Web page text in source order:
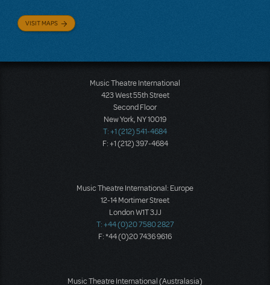
VISIT MAPS
Music Theatre International
423 West 55th Street
Second Floor
New York, NY 10019
T: +1 (212) 541-4684
F: +1 (212) 397-4684
Music Theatre International: Europe
12-14 Mortimer Street
London W1T 3JJ
T: +44 (0)20 7580 2827
F: *44 (0)20 7436 9616
Music Theatre International (Australasia)